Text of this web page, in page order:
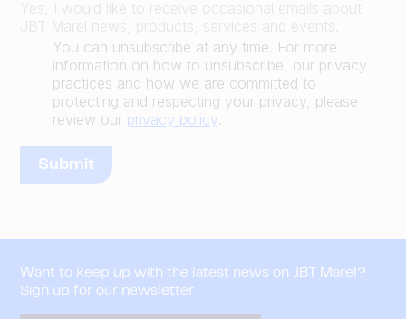
Yes, I would like to receive occasional emails about
JBT Marel news, products, services and events.
You can unsubscribe at any time. For more
information on how to unsubscribe, our privacy
practices and how we are committed to
protecting and respecting your privacy, please
review our privacy policy.
Want to keep up with the latest news on JBT Marel?
Sign up for our newsletter